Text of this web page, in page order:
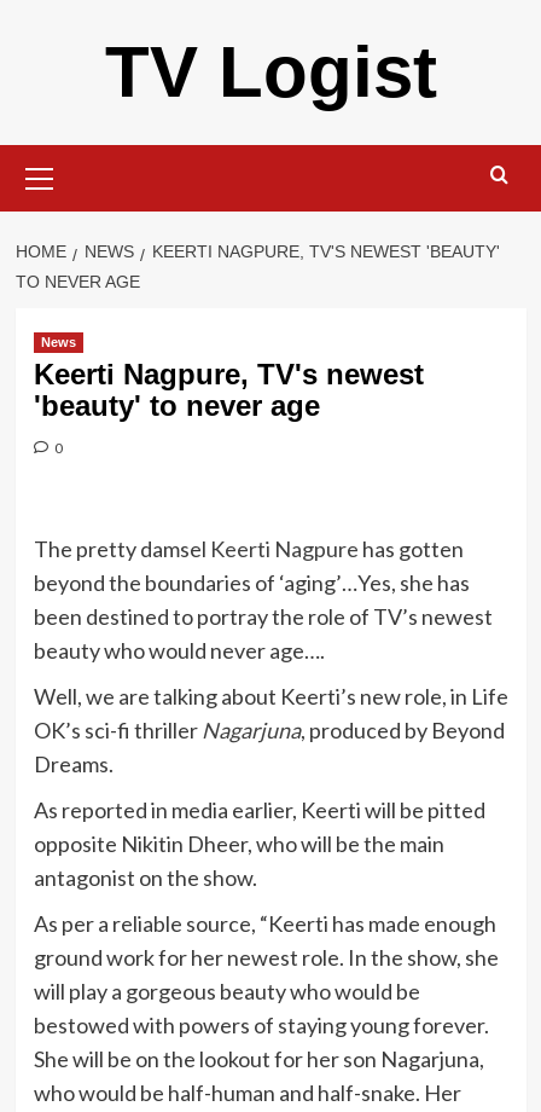
TV Logist
Menu
HOME NEWS
KEERTI NAGPURE, TV'S NEWEST 'BEAUTY'
TO NEVER AGE
News
Keerti Nagpure, TV's newest
'beauty' to never age
0
The pretty damsel Keerti Nagpure has gotten
beyond the boundaries of ‘aging’…Yes, she has
been destined to portray the role of TV’s newest
beauty who would never age….
Well, we are talking about Keerti’s new role, in Life
OK’s sci-fi thriller Nagarjuna, produced by Beyond
Dreams.
As reported in media earlier, Keerti will be pitted
opposite Nikitin Dheer, who will be the main
antagonist on the show.
As per a reliable source, “Keerti has made enough
ground work for her newest role. In the show, she
will play a gorgeous beauty who would be
bestowed with powers of staying young forever.
She will be on the lookout for her son Nagarjuna,
who would be half-human and half-snake. Her